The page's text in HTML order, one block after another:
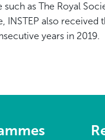
as The Royal
INSTEP also received
years in 2019.